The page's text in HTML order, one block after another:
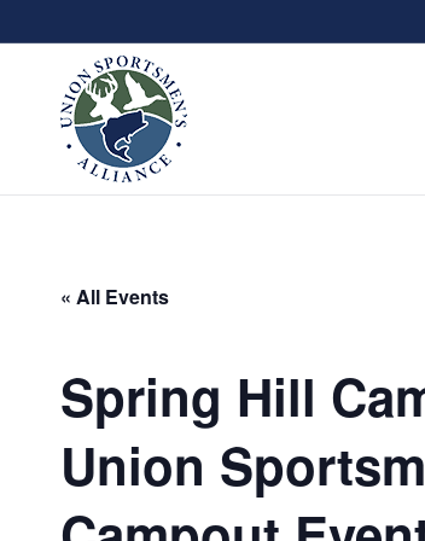
« All Events
Spring Hill
Union